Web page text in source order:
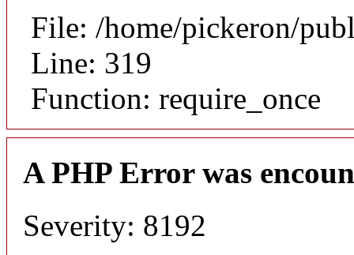
File: /home/pickeron/
Line: 319
Function: require_once
A PHP Error was
Severity: 8192